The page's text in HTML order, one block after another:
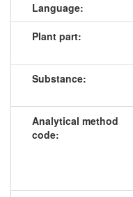
Language:
Plant part:
Substance:
Analytical method
code: